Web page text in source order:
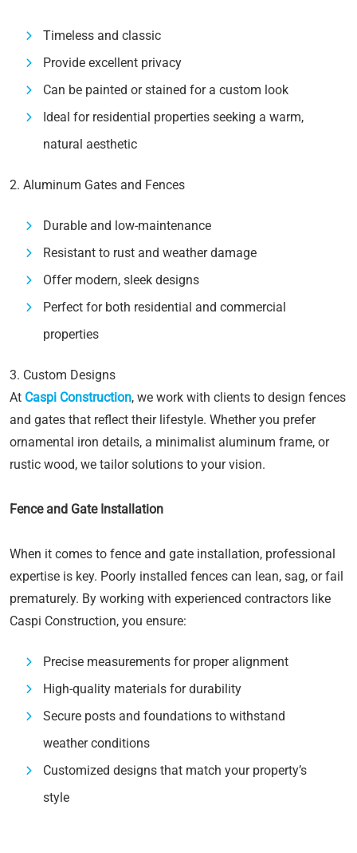
Timeless and classic
Provide excellent privacy
Can be painted or stained for a custom look
Ideal for residential properties seeking a warm,
natural aesthetic
2. Aluminum Gates and Fences
Durable and low-maintenance
Resistant to rust and weather damage
Offer modern, sleek designs
Perfect for both residential and commercial
properties
3. Custom Designs
At Caspi Construction, we work with clients to design fences
and gates that reflect their lifestyle. Whether you prefer
ornamental iron details, a minimalist aluminum frame, or
rustic wood, we tailor solutions to your vision.
Fence and Gate Installation
When it comes to fence and gate installation, professional
expertise is key. Poorly installed fences can lean, sag, or fail
prematurely. By working with experienced contractors like
Caspi Construction, you ensure:
Precise measurements for proper alignment
High-quality materials for durability
Secure posts and foundations to withstand
weather conditions
Customized designs that match your property’s
style